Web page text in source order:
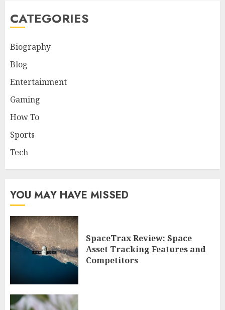
CATEGORIES
Biography
Blog
Entertainment
Gaming
How To
Sports
Tech
YOU MAY HAVE MISSED
SpaceTrax Review: Space
Asset Tracking Features and
Competitors